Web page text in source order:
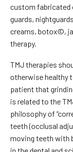
custom fabricated
guards,
creams, botox©,
therapy.
TMJ therapies
otherwise healthy
patient that
is related to the
philosophy of
teeth (occlusal
moving teeth with